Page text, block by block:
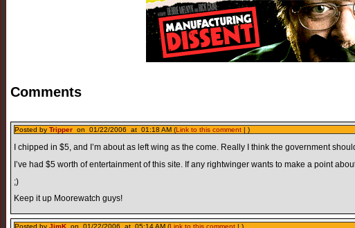
Comments
Posted by Tripper on 01/22/2006 at 01:18 AM (Link to this comment | )
I chipped in $5, and I’m about as left wing as the come. Really I think the government
I’ve had $5 worth of entertainment of this site. If any rightwinger wants to make a point
;)
Keep it up Moorewatch guys!
Posted by JimK on 01/22/2006 at 05:14 AM (Link to this comment | )